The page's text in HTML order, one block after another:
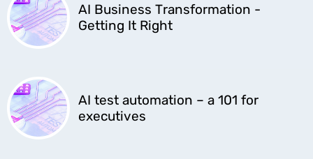
AI Business Transformation -
Getting It Right
AI test automation – a 101 for
executives